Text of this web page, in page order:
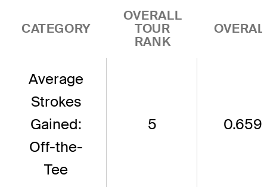
CATEGORY
OVERALL
TOUR
RANK
Average
Strokes
Gained:
Off-the-
Tee
5 0.659